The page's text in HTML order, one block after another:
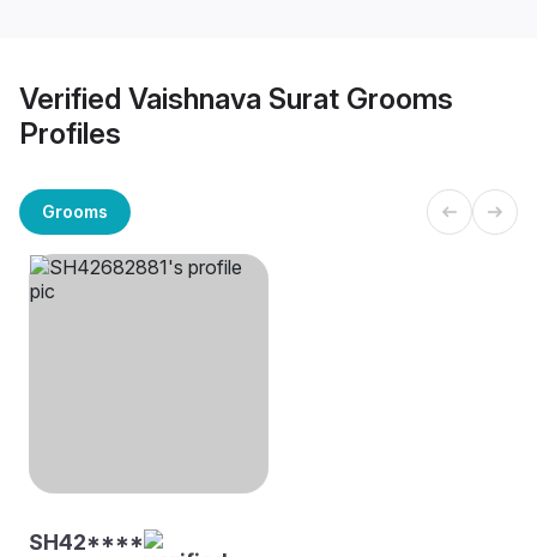
Verified Vaishnava Surat Grooms
Profiles
Grooms
SH42****